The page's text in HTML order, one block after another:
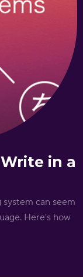
in a
can seem
Here's how